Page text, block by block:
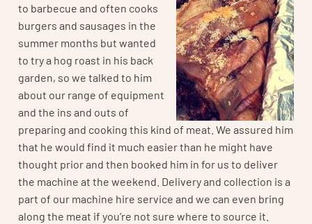
to barbecue and often cooks
burgers and sausages in the
summer months but wanted
to try a hog roast in his back
garden, so we talked to him
about our range of equipment
and the ins and outs of
preparing and cooking this kind of meat. We assured him
that he would find it much easier than he might have
thought prior and then booked him in for us to deliver
the machine at the weekend. Delivery and collection is a
part of our machine hire service and we can even bring
along the meat if you’re not sure where to source it.